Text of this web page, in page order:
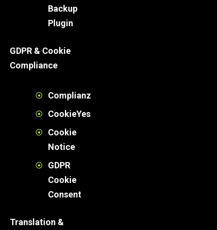
Backup
Plugin
GDPR & Cookie
Compliance
Complianz
CookieYes
Cookie
Notice
GDPR
Cookie
Consent
Translation &